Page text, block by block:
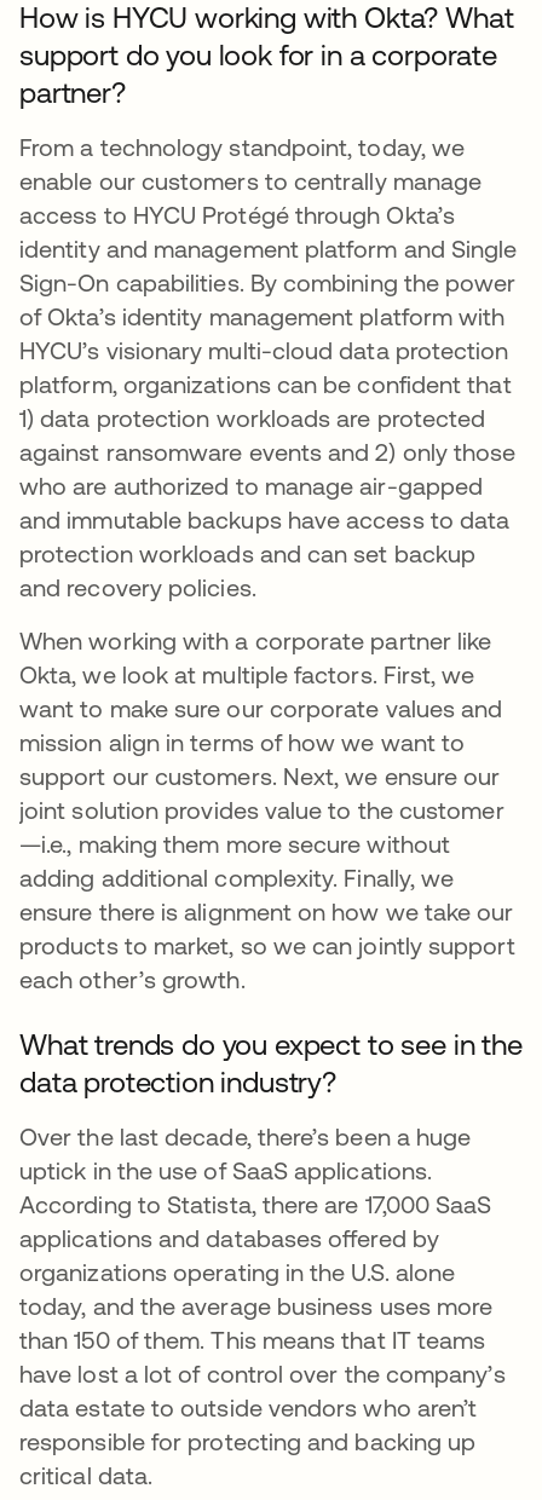
How is HYCU working with Okta? What
support do you look for in a corporate
partner?
From a technology standpoint, today, we
enable our customers to centrally manage
access to HYCU Protégé through Okta’s
identity and management platform and Single
Sign-On capabilities. By combining the power
of Okta’s identity management platform with
HYCU’s visionary multi-cloud data protection
platform, organizations can be confident that
1) data protection workloads are protected
against ransomware events and 2) only those
who are authorized to manage air-gapped
and immutable backups have access to data
protection workloads and can set backup
and recovery policies.
When working with a corporate partner like
Okta, we look at multiple factors. First, we
want to make sure our corporate values and
mission align in terms of how we want to
support our customers. Next, we ensure our
joint solution provides value to the customer
—i.e., making them more secure without
adding additional complexity. Finally, we
ensure there is alignment on how we take our
products to market, so we can jointly support
each other’s growth.
What trends do you expect to see in the
data protection industry?
Over the last decade, there’s been a huge
uptick in the use of SaaS applications.
According to Statista, there are 17,000 SaaS
applications and databases offered by
organizations operating in the U.S. alone
today, and the average business uses more
than 150 of them. This means that IT teams
have lost a lot of control over the company’s
data estate to outside vendors who aren’t
responsible for protecting and backing up
critical data.